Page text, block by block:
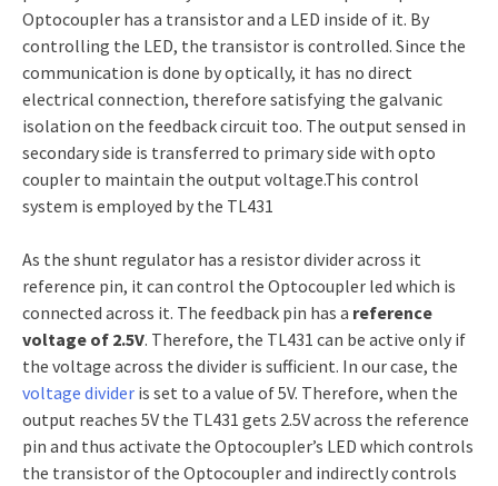
Optocoupler has a transistor and a LED inside of it. By
controlling the LED, the transistor is controlled. Since the
communication is done by optically, it has no direct
electrical connection, therefore satisfying the galvanic
isolation on the feedback circuit too. The output sensed in
secondary side is transferred to primary side with opto
coupler to maintain the output voltage.This control
system is employed by the TL431
As the shunt regulator has a resistor divider across it
reference pin, it can control the Optocoupler led which is
connected across it. The feedback pin has a reference
voltage of 2.5V. Therefore, the TL431 can be active only if
the voltage across the divider is sufficient. In our case, the
voltage divider is set to a value of 5V. Therefore, when the
output reaches 5V the TL431 gets 2.5V across the reference
pin and thus activate the Optocoupler’s LED which controls
the transistor of the Optocoupler and indirectly controls